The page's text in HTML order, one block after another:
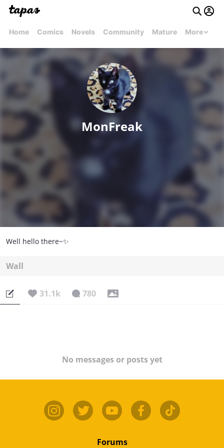
Home Comics Novels Community Mature More
MonFreak
Well hello there~✨
Wall
31.1k 780
No messages or posts yet
Forums